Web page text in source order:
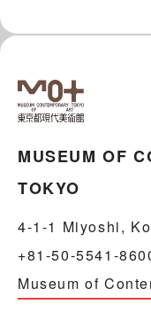
MUSEUM OF
TOKYO
4-1-1 Miyoshi,
+81-50-5541-
Museum of